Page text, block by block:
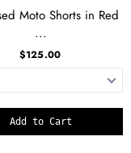
Moto Shorts in Red
...
$125.00
Add to Cart